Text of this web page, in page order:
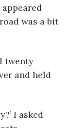
was a bit
twenty
and held
I asked